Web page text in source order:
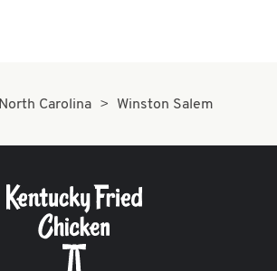
North Carolina Winston Salem